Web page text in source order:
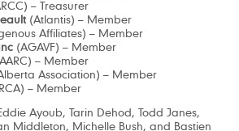
– Treasurer
(Atlantis) – Member
Affiliates) – Member
(AGAVF) – Member
– Member
Association) – Member
– Member
Ayoub, Tarin Dehod, Todd Janes,
Middleton, Michelle Bush, and Bastien